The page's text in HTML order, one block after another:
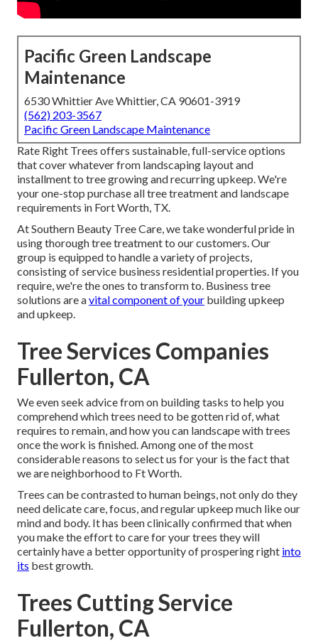
Pacific Green Landscape
Maintenance
6530 Whittier Ave Whittier, CA 90601-3919
(562) 203-3567
Pacific Green Landscape Maintenance
Rate Right Trees offers sustainable, full-service options
that cover whatever from landscaping layout and
installment to tree growing and recurring upkeep. We're
your one-stop purchase all tree treatment and landscape
requirements in Fort Worth, TX.
At Southern Beauty Tree Care, we take wonderful pride in
using thorough tree treatment to our customers. Our
group is equipped to handle a variety of projects,
consisting of service business residential properties. If you
require, we're the ones to transform to. Business tree
solutions are avital component of your building upkeep
and upkeep.
Tree Services Companies
Fullerton, CA
We even seek advice from on building tasks to help you
comprehend which trees need to be gotten rid of, what
requires to remain, and how you can landscape with trees
once the work is finished. Among one of the most
considerable reasons to select us for your is the fact that
we are neighborhood to Ft Worth.
Trees can be contrasted to human beings, not only do they
need delicate care, focus, and regular upkeep much like our
mind and body. It has been clinically confirmed that when
you make the effort to care for your trees they will
certainly have a better opportunity of prospering right into
its best growth.
Trees Cutting Service
Fullerton, CA